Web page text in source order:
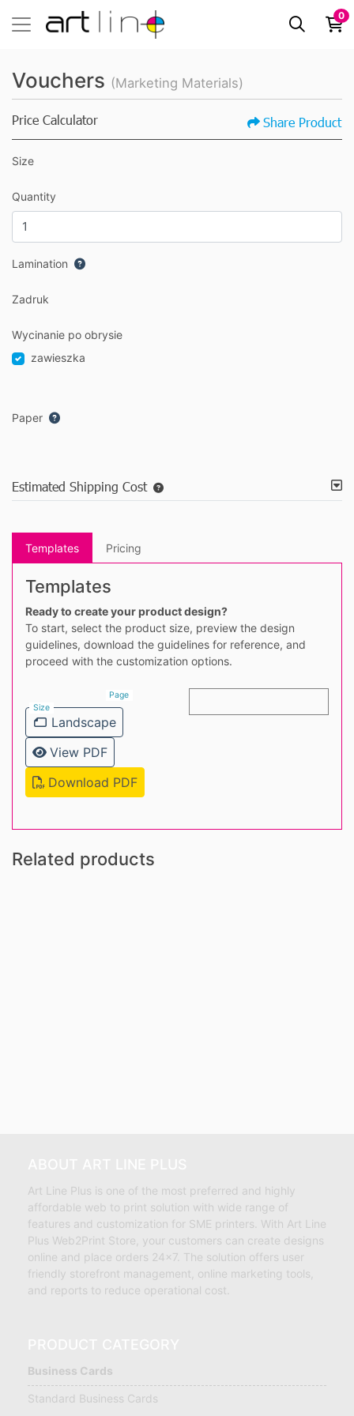
0
Vouchers (Marketing Materials)
Price Calculator Share Product
Size
Quantity
Lamination
Zadruk
Wycinanie po obrysie
zawieszka
Paper
Estimated Shipping Cost
Templates Pricing
Templates
Ready to create your product design?
To start, select the product size, preview the design
guidelines, download the guidelines for reference, and
proceed with the customization options.
Size
Page
Landscape
View PDF
Download PDF
Related products
Art Line Plus is one of the most preferred and highly
affordable web to print solution with wide range of
features and customization for SME printers. With Art Line
Plus Web2Print Store, your customers can create designs
online and place orders 24×7. The solution offers user
friendly storefront management, online marketing tools,
and reports to reduce operational cost.
Business Cards
Standard Business Cards